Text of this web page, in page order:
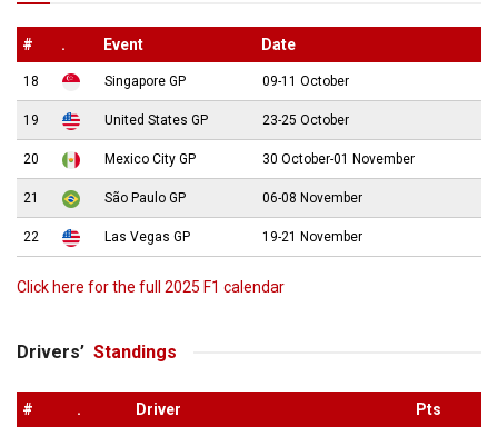
# . Event Date
18 Singapore GP 09-11 October
19 United States GP 23-25 October
20 Mexico City GP 30 October-01 November
21 São Paulo GP 06-08 November
22 Las Vegas GP 19-21 November
Click here for the full 2025 F1 calendar
Drivers’ Standings
# . Driver Pts